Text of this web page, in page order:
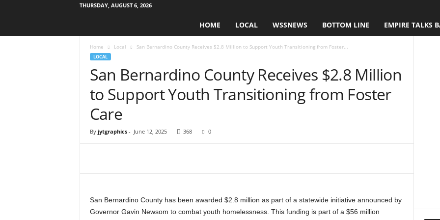
THURSDAY, AUGUST 6, 2026
HOME LOCAL WSSNEWS BOTTOM LINE EMPIRE TALKS
Home Local San Bernardino County Receives $2.8 Million to Support Youth Transitioning from Foster...
LOCAL
San Bernardino County Receives $2.8 Million
to Support Youth Transitioning from Foster
Care
By jytgraphics- June 12, 2025 368 0
San Bernardino County has been awarded $2.8 million as part of a statewide initiative announced by
Governor Gavin Newsom to combat youth homelessness. This funding is part of a $56 million